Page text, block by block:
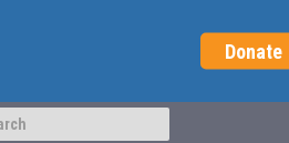
Donate